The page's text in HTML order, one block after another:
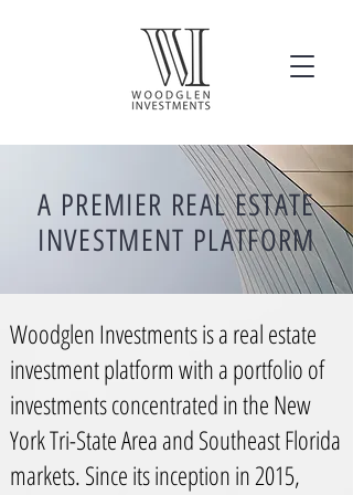
A PREMIER REAL ESTATE
INVESTMENT PLATFORM
Woodglen Investments is a real estate
investment platform with a portfolio of
investments concentrated in the New
York Tri-State Area and Southeast Florida
markets. Since its inception in 2015,